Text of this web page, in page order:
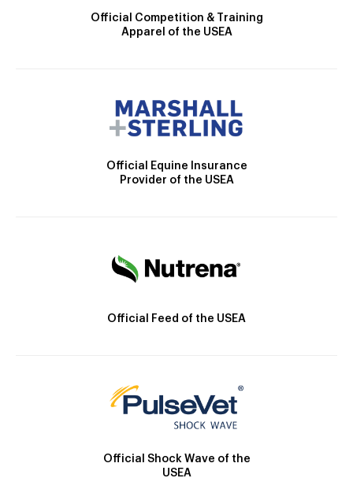
Official Competition & Training
Apparel of the USEA
Official Equine Insurance
Provider of the USEA
Official Feed of the USEA
Official Shock Wave of the
USEA